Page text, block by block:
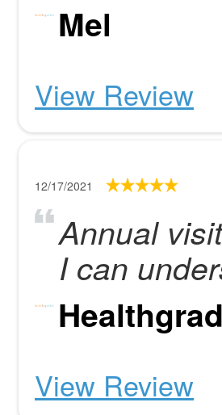
Mel
View Review
12/17/2021
Annual
I can
View Review